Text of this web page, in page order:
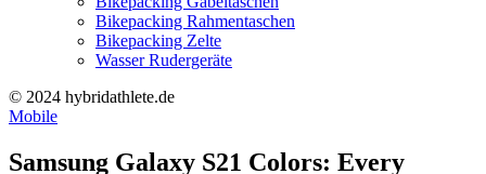
Bikepacking Rahmentaschen
Bikepacking Zelte
Wasser Rudergeräte
© 2024 hybridathlete.de
Mobile
Samsung Galaxy S21 Colors: Every